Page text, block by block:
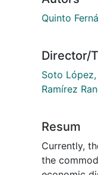
Quinto
Director/
Soto
Ramírez
Resum
Currently,
the